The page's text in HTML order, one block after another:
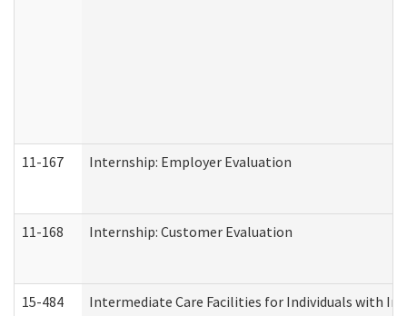
11-167 Internship: Employer Evaluation
11-168 Internship: Customer Evaluation
15-484 Intermediate Care Facilities for Individuals with